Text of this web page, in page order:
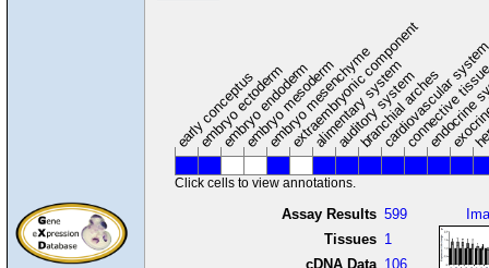
early conceptus
embryo ectoderm
embryo endoderm
embryo mesoderm
embryo mesenchyme
extraembryonic component
alimentary system
auditory system
branchial arches
cardiovascular
connective
Click cells to view annotations.
Assay Results 599
Tissues 1
cDNA Data 106